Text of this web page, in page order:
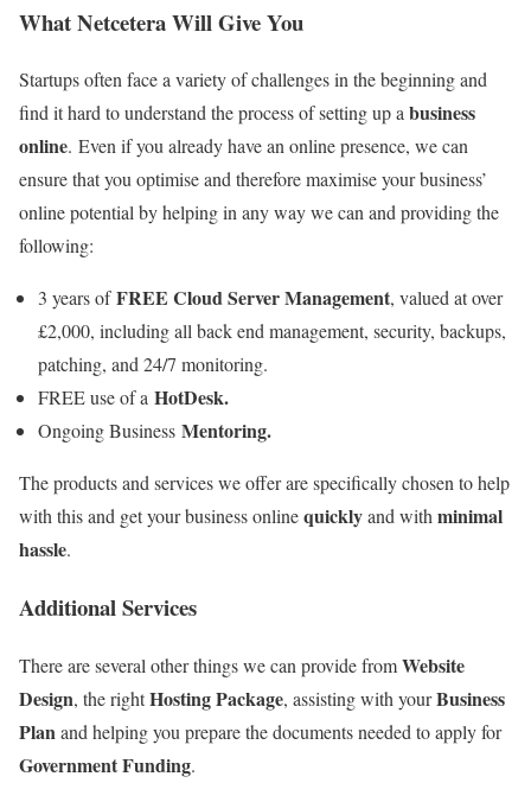
What Netcetera Will Give You
Startups often face a variety of challenges in the beginning and
find it hard to understand the process of setting up abusiness
online. Even if you already have an online presence, we can
ensure that you optimise and therefore maximise your business’
online potential by helping in any way we can and providing the
following:
3 years ofFREE Cloud Server Management, valued at over
£2,000, including all back end management, security, backups,
patching, and 24/7 monitoring.
FREE use of a HotDesk.
Ongoing Business Mentoring.
The products and services we offer are specifically chosen to help
with this and get your business onlinequicklyand withminimal
hassle.
Additional Services
There are several other things we can provide fromWebsite
Design, the rightHosting Package, assisting with yourBusiness
Planand helping you prepare the documents needed to apply for
Government Funding.